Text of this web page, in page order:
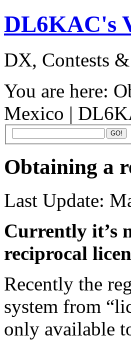
DL6KAC's
DX, Contests
You are here:
Mexico |
Obtaining a
Last Update:
Currently it’s
reciprocal
Recently the
system from
only available